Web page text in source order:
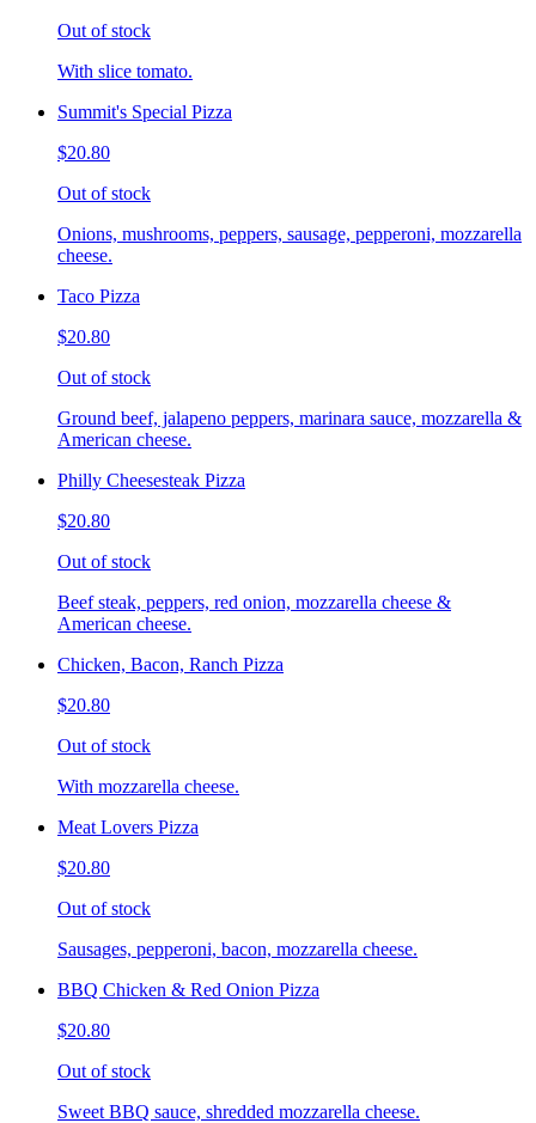
Out of stock
With slice tomato.
Summit's Special Pizza
$20.80
Out of stock
Onions, mushrooms, peppers, sausage, pepperoni, mozzarella
cheese.
Taco Pizza
$20.80
Out of stock
Ground beef, jalapeno peppers, marinara sauce, mozzarella &
American cheese.
Philly Cheesesteak Pizza
$20.80
Out of stock
Beef steak, peppers, red onion, mozzarella cheese &
American cheese.
Chicken, Bacon, Ranch Pizza
$20.80
Out of stock
With mozzarella cheese.
Meat Lovers Pizza
$20.80
Out of stock
Sausages, pepperoni, bacon, mozzarella cheese.
BBQ Chicken & Red Onion Pizza
$20.80
Out of stock
Sweet BBQ sauce, shredded mozzarella cheese.